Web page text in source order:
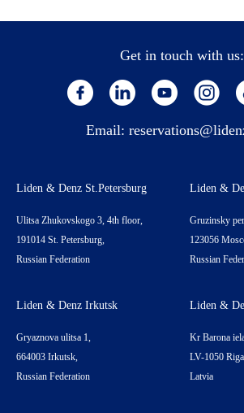
Get in touch with us:
Email:
Liden & Denz St.Petersburg
Ulitsa Zhukovskogo 3, 4th floor,
191014 St. Petersburg,
Russian Federation
Liden &
Gruzinsky
123056
Russian
Liden & Denz Irkutsk
Gryaznova ulitsa 1,
664003 Irkutsk,
Russian Federation
Liden &
Kr Barona
LV-1050
Latvia